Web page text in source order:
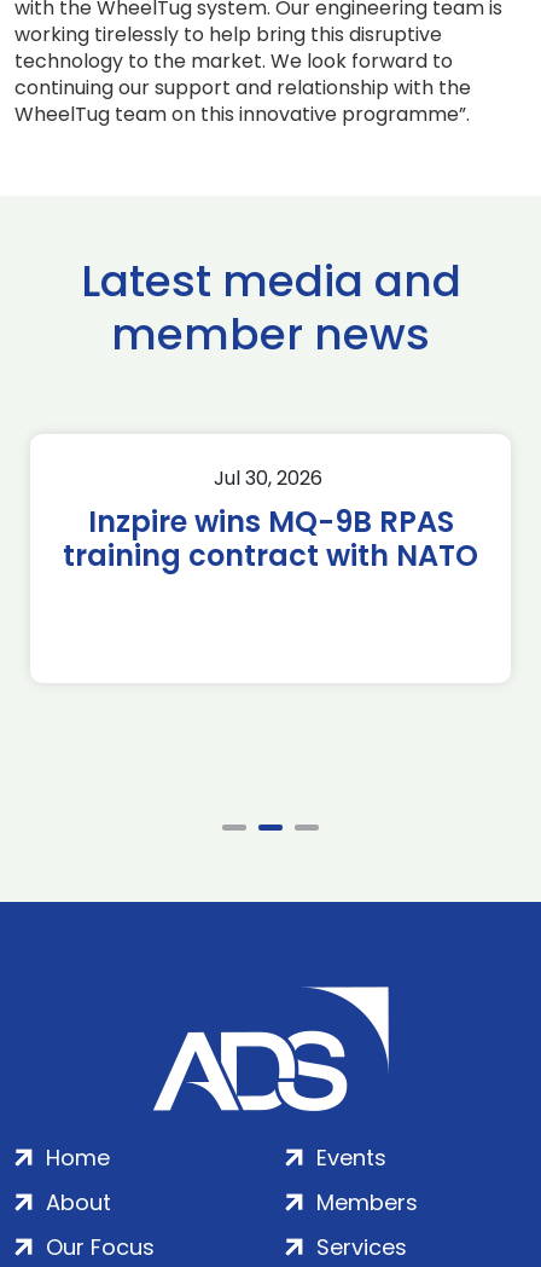
with the WheelTug system. Our engineering team is
working tirelessly to help bring this disruptive
technology to the market. We look forward to
continuing our support and relationship with the
WheelTug team on this innovative programme”.
Latest media and
member news
Jul 30, 2026
Inzpire wins MQ-9B RPAS
training contract with NATO
Home
About
Our Focus
Events
Members
Services